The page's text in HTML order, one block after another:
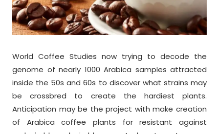
World Coffee Studies now trying to decode the
genome of nearly 1000 Arabica samples attracted
inside the 50s and 60s to discover what strains may
be crossbred to create the hardiest plants.
Anticipation may be the project with make creation
of Arabica coffee plants for resistant against